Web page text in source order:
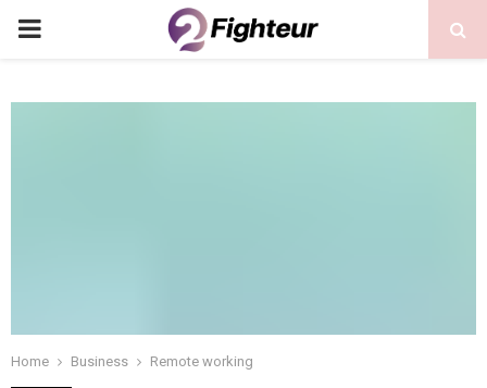
PRIMARY
Home Business Remote working